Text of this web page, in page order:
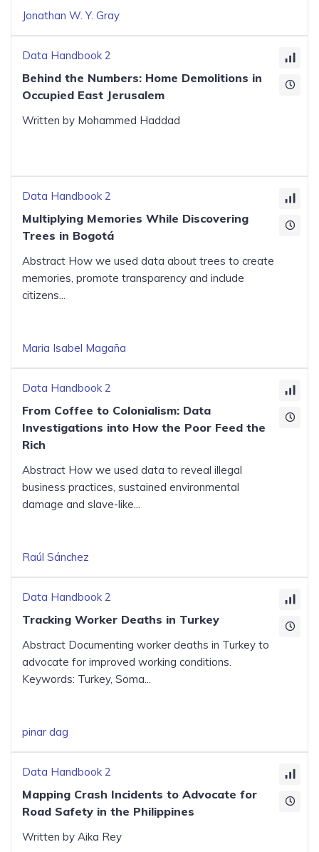
Jonathan W. Y. Gray
Data Handbook 2
Behind the Numbers: Home Demolitions in
Occupied East Jerusalem
Written by Mohammed Haddad
Data Handbook 2
Multiplying Memories While Discovering
Trees in Bogotá
Abstract How we used data about trees to create
memories, promote transparency and include
citizens...
Maria Isabel Magaña
Data Handbook 2
From Coffee to Colonialism: Data
Investigations into How the Poor Feed the
Rich
Abstract How we used data to reveal illegal
business practices, sustained environmental
damage and slave-like...
Raúl Sánchez
Data Handbook 2
Tracking Worker Deaths in Turkey
Abstract Documenting worker deaths in Turkey to
advocate for improved working conditions.
Keywords: Turkey, Soma...
pinar dag
Data Handbook 2
Mapping Crash Incidents to Advocate for
Road Safety in the Philippines
Written by Aika Rey